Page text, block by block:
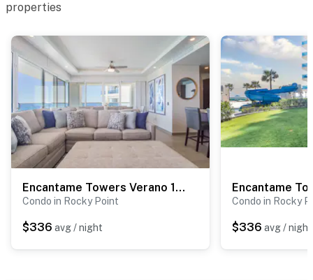
properties
Encantame Towers Verano 1405
Condo in Rocky Point
$336 avg / night
Encantame
Condo in Rocky
$336 avg / night